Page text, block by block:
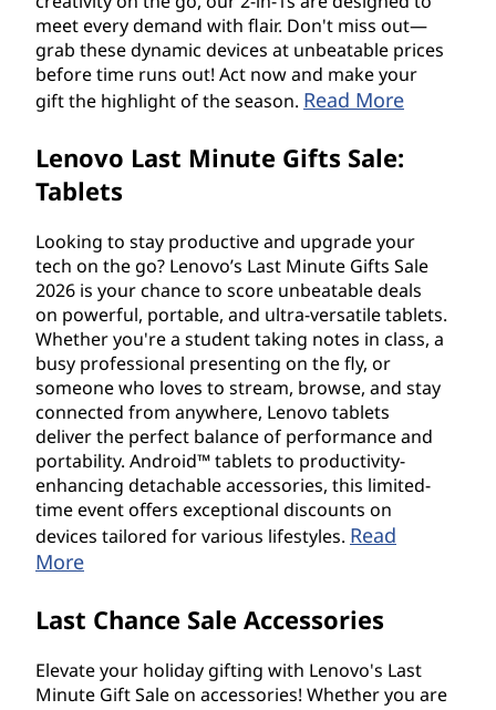
meet every demand with flair. Don't miss out—
grab these dynamic devices at unbeatable prices
before time runs out! Act now and make your
gift the highlight of the season. Read More
Lenovo Last Minute Gifts Sale:
Tablets
Looking to stay productive and upgrade your
tech on the go? Lenovo’s Last Minute Gifts Sale
2026 is your chance to score unbeatable deals
on powerful, portable, and ultra-versatile tablets.
Whether you're a student taking notes in class, a
busy professional presenting on the fly, or
someone who loves to stream, browse, and stay
connected from anywhere, Lenovo tablets
deliver the perfect balance of performance and
portability. Android™ tablets to productivity-
enhancing detachable accessories, this limited-
time event offers exceptional discounts on
devices tailored for various lifestyles. Read
More
Last Chance Sale Accessories
Elevate your holiday gifting with Lenovo's Last
Minute Gift Sale on accessories! Whether you are